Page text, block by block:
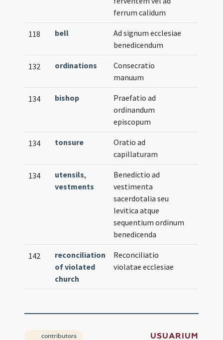
ferrum calidum
118 bell
Ad signum ecclesiae
benedicendum
132 ordinations
Consecratio
manuum
134 bishop
Praefatio ad
ordinandum
episcopum
134 tonsure
Oratio ad
capillaturam
134 utensils,
vestments
Benedictio ad
vestimenta
sacerdotalia seu
levitica atque
sequentium ordinum
benedicenda
142
reconciliation
of violated
church
Reconciliatio
violatae ecclesiae
contributors USUARIUM